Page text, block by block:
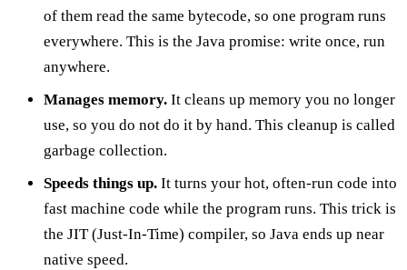
of them read the same bytecode, so one program runs
everywhere. This is the Java promise: write once, run
anywhere.
Manages memory. It cleans up memory you no longer
use, so you do not do it by hand. This cleanup is called
garbage collection.
Speeds things up. It turns your hot, often-run code into
fast machine code while the program runs. This trick is
the JIT (Just-In-Time) compiler, so Java ends up near
native speed.